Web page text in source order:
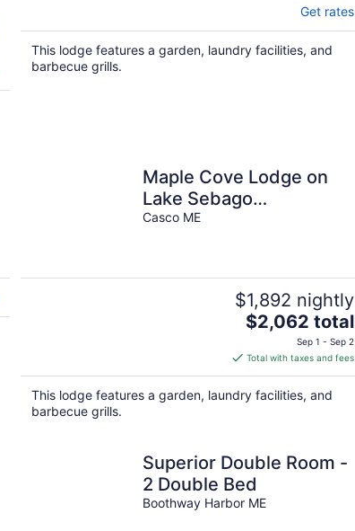
Get rates
This lodge features a garden, laundry facilities, and
barbecue grills.
Maple Cove Lodge on
Lake Sebago
Waterfront!
Casco ME
$1,892 nightly
The
price
is
$2,062
total
per
$2,062 total
Sep 1 - Sep 2
Total with taxes and fees
This lodge features a garden, laundry facilities, and
barbecue grills.
Superior Double Room -
2 Double Bed
Boothway Harbor ME